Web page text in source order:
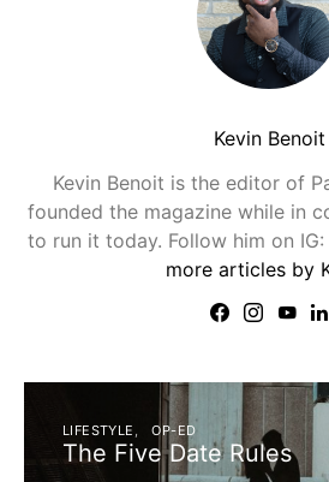
Kevin Benoit
Kevin Benoit is the editor of
founded the magazine while in
to run it today. Follow him on IG:
more articles by
LIFESTYLE OP-ED
The Five Date Rules